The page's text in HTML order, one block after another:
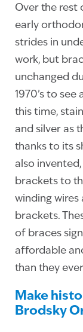
Over the rest
early
strides in
work, but
unchanged
1970’s to
this time,
and silver as
thanks to its
also
brackets to
winding
brackets.
of braces
affordable
than they
Make
Brodsky